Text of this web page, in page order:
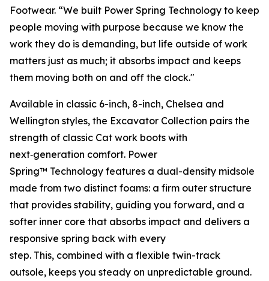
Footwear. “We built Power Spring Technology to keep
people moving with purpose because we know the
work they do is demanding, but life outside of work
matters just as much; it absorbs impact and keeps
them moving both on and off the clock."
Available in classic 6-inch, 8-inch, Chelsea and
Wellington styles, the Excavator Collection pairs the
strength of classic Cat work boots with
next‑generation comfort. Power
Spring™ Technology features a dual-density midsole
made from two distinct foams: a firm outer structure
that provides stability, guiding you forward, and a
softer inner core that absorbs impact and delivers a
responsive spring back with every
step. This, combined with a flexible twin-track
outsole, keeps you steady on unpredictable ground.